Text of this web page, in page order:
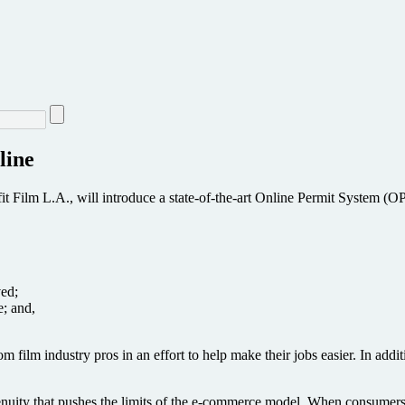
Film L.A., will introduce a state-of-the-art Online Permit System
and,
film industry pros in an effort to help make their jobs easier. In
that pushes the limits of the e-commerce model. When